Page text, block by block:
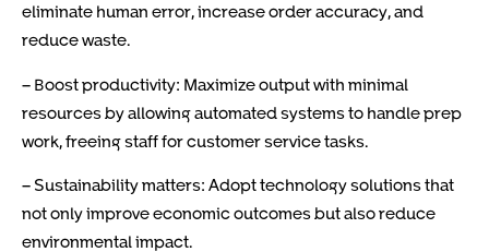
eliminate human error, increase order accuracy, and
reduce waste.
– Boost productivity: Maximize output with minimal
resources by allowing automated systems to handle prep
work, freeing staff for customer service tasks.
– Sustainability matters: Adopt technology solutions that
not only improve economic outcomes but also reduce
environmental impact.